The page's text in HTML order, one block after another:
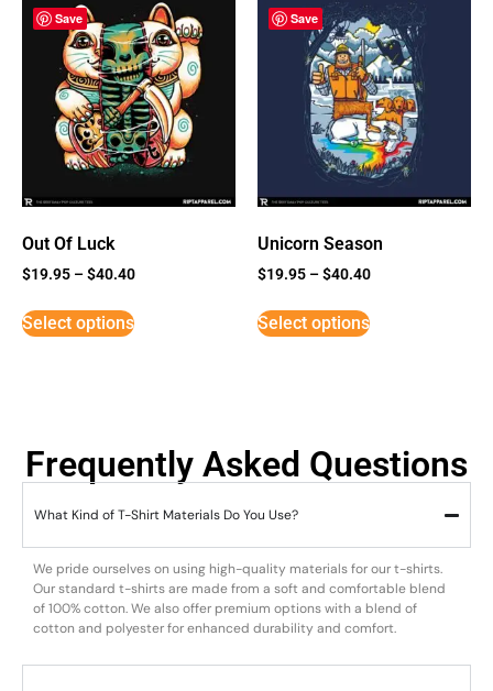
Save
Out Of Luck
$19.95 –$40.40
Select options
Save
Unicorn Season
$19.95 –$40.40
Select options
Frequently Asked Questions
What Kind of T-Shirt Materials Do You Use?
We pride ourselves on using high-quality materials for our t-shirts.
Our standard t-shirts are made from a soft and comfortable blend
of 100% cotton. We also offer premium options with a blend of
cotton and polyester for enhanced durability and comfort.